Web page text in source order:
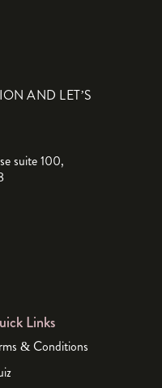
AND LET’S
suite 100,
Links
& Conditions